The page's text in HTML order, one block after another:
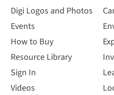
Digi Logos and Photos
Events
How to Buy
Resource Library
Sign In
Videos